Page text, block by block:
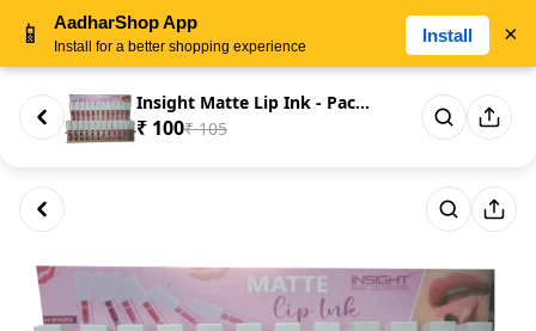
Insight Matte Lip Ink - Packa...
₹ 100₹ 105
📱 AadharShop App
Install for a better shopping experience
Install ×